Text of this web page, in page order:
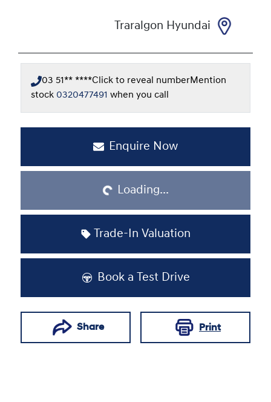
Traralgon Hyundai
03 51** ****Click to reveal numberMention
stock 0320477491 when you call
Enquire Now
Loading...
Loading...
Trade-In Valuation
Book a Test Drive
Share Print